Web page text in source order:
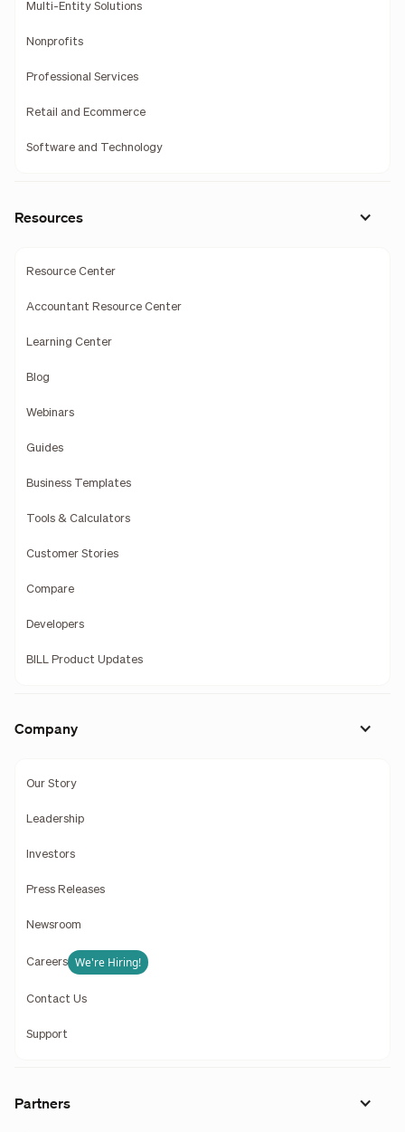
Multi-Entity Solutions
Nonprofits
Professional Services
Retail and Ecommerce
Software and Technology
Resources
Resource Center
Accountant Resource Center
Learning Center
Blog
Webinars
Guides
Business Templates
Tools & Calculators
Customer Stories
Compare
Developers
BILL Product Updates
Company
Our Story
Leadership
Investors
Press Releases
Newsroom
Careers We're Hiring!
Contact Us
Support
Partners